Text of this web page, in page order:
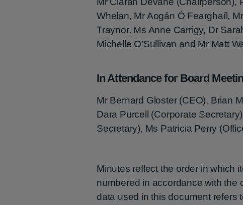
Whelan, Mr Aogán Ó Fearghaíl,
Traynor, Ms Anne Carrigy, Dr
Michelle O’Sullivan and Mr Matt
In Attendance for Board
Mr Bernard Gloster (CEO), Brian
Dara Purcell (Corporate
Secretary), Ms Patricia Perry
Minutes reflect the order in which
numbered in accordance with the
data used in this document refers